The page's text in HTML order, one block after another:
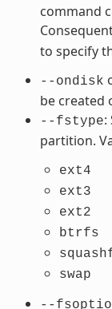
command
to specify
--ondisk
be created
--fstype:
partition.
ext4
ext3
ext2
btrfs
swap
--